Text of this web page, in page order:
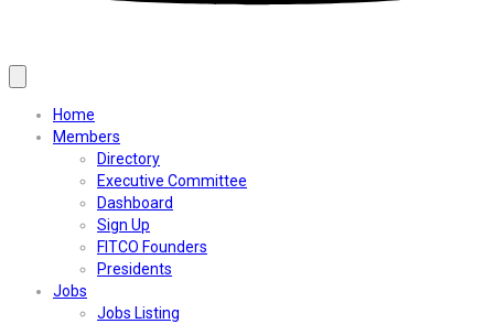
Home
Members
Directory
Executive Committee
Dashboard
Sign Up
FITCO Founders
Presidents
Jobs
Jobs Listing